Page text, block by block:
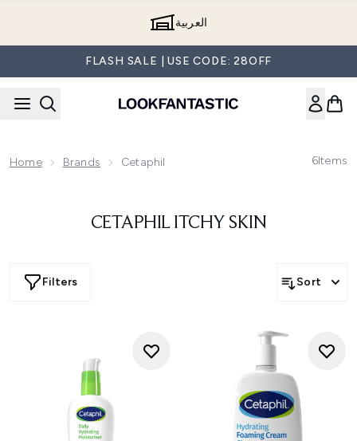
العربية
FLASH SALE | USE CODE: 28OFF
Home Brands Cetaphil 6Items
CETAPHIL ITCHY SKIN
Filters Sort